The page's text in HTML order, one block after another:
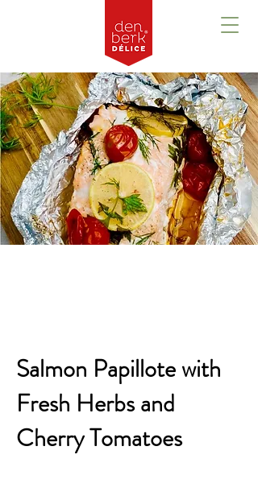
Salmon Papillote with
Fresh Herbs and
Cherry Tomatoes